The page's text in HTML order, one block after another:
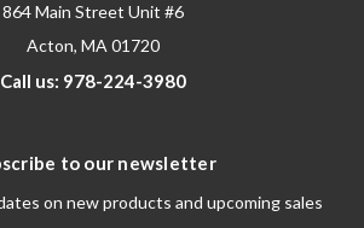
864 Main Street Unit #6
Acton, MA 01720
Call us: 978-224-3980
to our newsletter
on new products and upcoming sales